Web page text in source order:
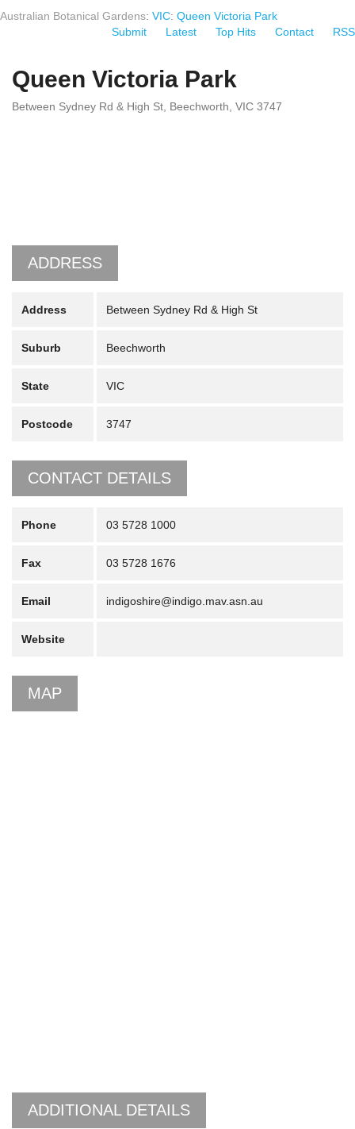
Australian Botanical Gardens: VIC: Queen Victoria Park
Submit
Latest Top Hits Contact RSS
Queen Victoria Park
Between Sydney Rd & High St, Beechworth, VIC 3747
ADDRESS
Address Between Sydney Rd & High St
Suburb Beechworth
State VIC
Postcode 3747
CONTACT DETAILS
Phone 03 5728 1000
Fax 03 5728 1676
Email indigoshire@indigo.mav.asn.au
Website
MAP
ADDITIONAL DETAILS